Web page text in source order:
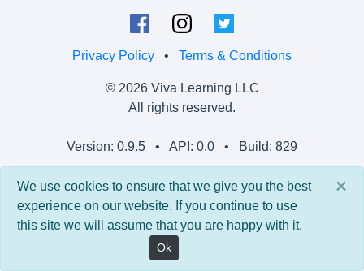
Privacy Policy • Terms & Conditions
© 2026 Viva Learning LLC
All rights reserved.
Version: 0.9.5 • API: 0.0 • Build: 829
×
We use cookies to ensure that we give you the best
experience on our website. If you continue to use
this site we will assume that you are happy with it.
Ok